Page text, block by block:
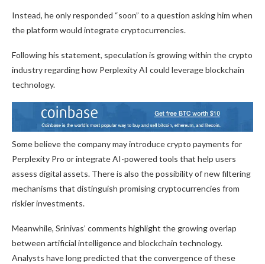
Instead, he only responded “soon” to a question asking him when
the platform would integrate cryptocurrencies.
Following his statement, speculation is growing within the crypto
industry regarding how Perplexity AI could leverage blockchain
technology.
Some believe the company may introduce crypto payments for
Perplexity Pro or integrate AI-powered tools that help users
assess digital assets. There is also the possibility of new filtering
mechanisms that distinguish promising cryptocurrencies from
riskier investments.
Meanwhile, Srinivas’ comments highlight the growing overlap
between artificial intelligence and blockchain technology.
Analysts have long predicted that the convergence of these